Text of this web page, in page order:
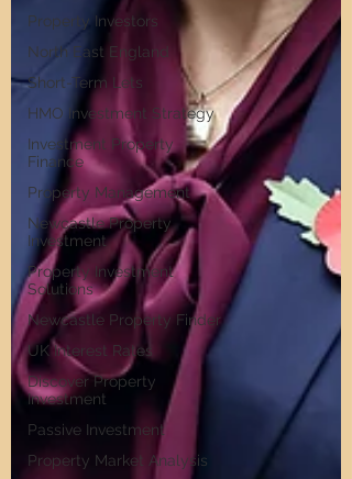
Property Investors
North East England
Short-Term Lets
HMO Investment Strategy
Investment Property
Finance
Property Management
Newcastle Property
Investment
Property Investment
Solutions
Newcastle Property Finder
UK Interest Rates
Discover Property
Investment
Passive Investment
Property Market Analysis